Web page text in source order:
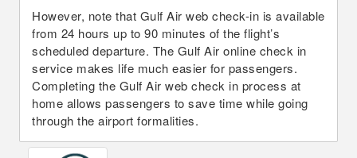
However, note that Gulf Air web check-in is available
from 24 hours up to 90 minutes of the flight’s
scheduled departure. The Gulf Air online check in
service makes life much easier for passengers.
Completing the Gulf Air web check in process at
home allows passengers to save time while going
through the airport formalities.